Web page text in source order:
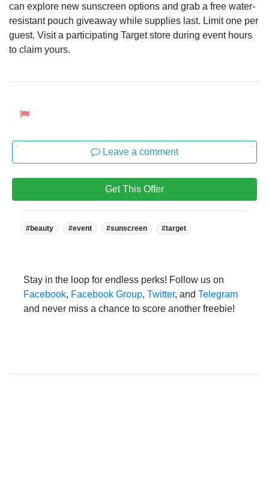
can explore new sunscreen options and grab a free water-
resistant pouch giveaway while supplies last. Limit one per
guest. Visit a participating Target store during event hours
to claim yours.
Leave a comment
Get This Offer
Tags:
#beauty #event #sunscreen #target
Stay in the loop for endless perks! Follow us on
Facebook, Facebook Group, Twitter, and Telegram
and never miss a chance to score another freebie!